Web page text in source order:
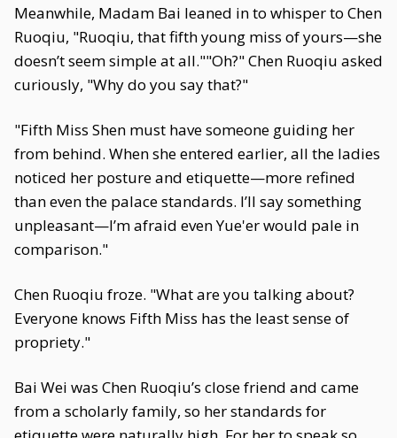
Meanwhile, Madam Bai leaned in to whisper to Chen
Ruoqiu, "Ruoqiu, that fifth young miss of yours—she
doesn’t seem simple at all.""Oh?" Chen Ruoqiu asked
curiously, "Why do you say that?"
"Fifth Miss Shen must have someone guiding her
from behind. When she entered earlier, all the ladies
noticed her posture and etiquette—more refined
than even the palace standards. I’ll say something
unpleasant—I’m afraid even Yue'er would pale in
comparison."
Chen Ruoqiu froze. "What are you talking about?
Everyone knows Fifth Miss has the least sense of
propriety."
Bai Wei was Chen Ruoqiu’s close friend and came
from a scholarly family, so her standards for